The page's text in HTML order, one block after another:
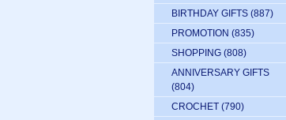
BIRTHDAY GIFTS (887)
PROMOTION (835)
SHOPPING (808)
ANNIVERSARY GIFTS
(804)
CROCHET (790)